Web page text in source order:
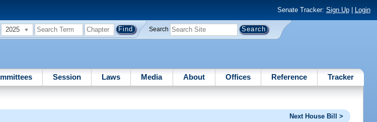
Senate Tracker: Sign Up| Login
2025 Search
Session Laws Media About Offices Reference Tracker
Next House Bill >